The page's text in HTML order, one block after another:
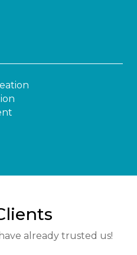
already trusted us!